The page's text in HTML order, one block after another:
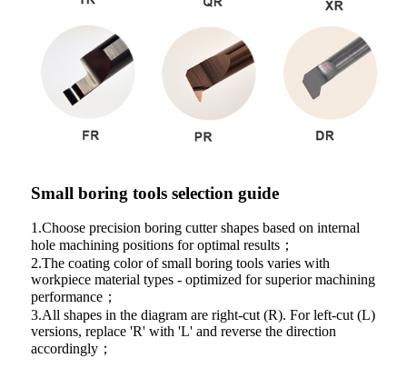
Small boring tools selection guide
1.Choose precision boring cutter shapes based on internal
hole machining positions for optimal results；
2.The coating color of small boring tools varies with
workpiece material types - optimized for superior machining
performance；
3.All shapes in the diagram are right-cut (R). For left-cut (L)
versions, replace 'R' with 'L' and reverse the direction
accordingly；